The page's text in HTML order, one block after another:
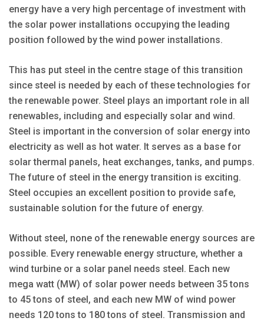
energy have a very high percentage of investment with
the solar power installations occupying the leading
position followed by the wind power installations.
This has put steel in the centre stage of this transition
since steel is needed by each of these technologies for
the renewable power. Steel plays an important role in all
renewables, including and especially solar and wind.
Steel is important in the conversion of solar energy into
electricity as well as hot water. It serves as a base for
solar thermal panels, heat exchanges, tanks, and pumps.
The future of steel in the energy transition is exciting.
Steel occupies an excellent position to provide safe,
sustainable solution for the future of energy.
Without steel, none of the renewable energy sources are
possible. Every renewable energy structure, whether a
wind turbine or a solar panel needs steel. Each new
mega watt (MW) of solar power needs between 35 tons
to 45 tons of steel, and each new MW of wind power
needs 120 tons to 180 tons of steel. Transmission and